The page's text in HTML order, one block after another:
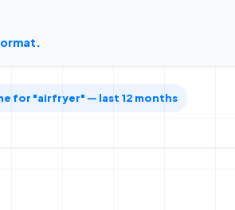
for "airfryer" — last 12 months